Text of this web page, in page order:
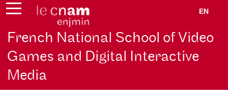
EN
French National School of Video
Games and Digital Interactive
Media